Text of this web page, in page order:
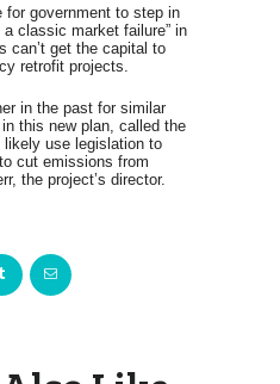
government to step in
classic market failure” in
can’t get the capital to
retrofit projects.
in the past for similar
this new plan, called the
use legislation to
cut emissions from
the project’s director.